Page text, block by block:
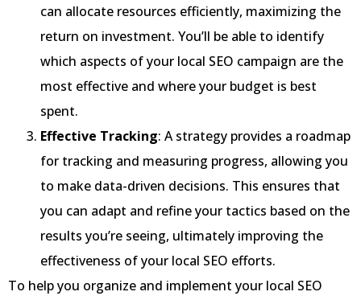
can allocate resources efficiently, maximizing the
return on investment. You’ll be able to identify
which aspects of your local SEO campaign are the
most effective and where your budget is best
spent.
Effective Tracking: A strategy provides a roadmap
for tracking and measuring progress, allowing you
to make data-driven decisions. This ensures that
you can adapt and refine your tactics based on the
results you’re seeing, ultimately improving the
effectiveness of your local SEO efforts.
To help you organize and implement your local SEO